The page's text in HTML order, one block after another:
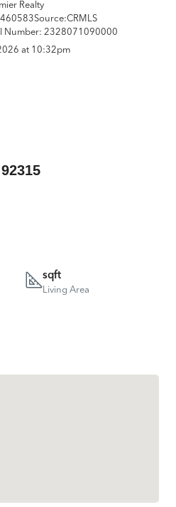
Realty
Source:CRMLS
Number: 2328071090000
at 10:32pm
sqft
Living Area